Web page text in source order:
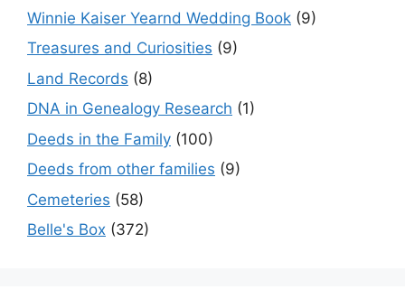
Winnie Kaiser Yearnd Wedding Book (9)
Treasures and Curiosities (9)
Land Records (8)
DNA in Genealogy Research (1)
Deeds in the Family (100)
Deeds from other families (9)
Cemeteries (58)
Belle's Box (372)